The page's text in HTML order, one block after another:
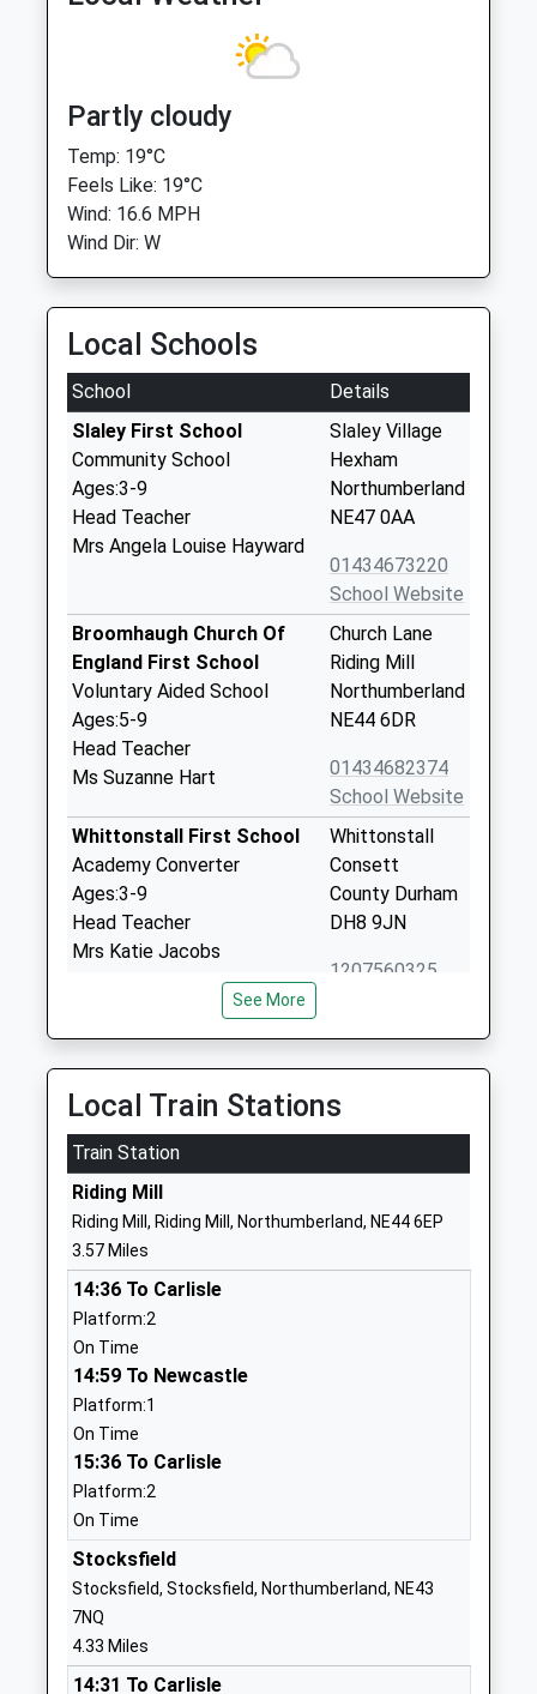
Partly cloudy
Temp: 19°C
Feels Like: 19°C
Wind: 16.6 MPH
Wind Dir: W
Local Schools
School
Details
Slaley First School
Community School
Ages:3-9
Head Teacher
Mrs Angela Louise Hayward
Slaley Village
Hexham
Northumberland
NE47 0AA
01434673220
School Website
Broomhaugh Church Of
England First School
Voluntary Aided School
Ages:5-9
Head Teacher
Ms Suzanne Hart
Church Lane
Riding Mill
Northumberland
NE44 6DR
01434682374
School Website
Whittonstall First School
Academy Converter
Ages:3-9
Head Teacher
Mrs Katie Jacobs
Whittonstall
Consett
County Durham
DH8 9JN
1207560325
Broomley First School
Academy Converter
Ages:5-9
Mrs Katie Jacobs
Main Road
Stocksfield
Northumberland
1661842271
Cambian Dilston College
Special Post 16 Institution
Ages:16-25
Head Teacher
Mrs Marie Flatman
Corbridge
Whitley Chapel Church Of
England First School
Voluntary Aided School
Ages:3-9
Head Teacher
Karen North
Mickley First School
See More
Local Train Stations
Train Station
Riding Mill
Riding Mill, Riding Mill, Northumberland, NE44 6EP
3.57 Miles
14:36 To Carlisle
Platform:2
On Time
14:59 To Newcastle
Platform:1
On Time
15:36 To Carlisle
Platform:2
On Time
Stocksfield
Stocksfield, Stocksfield, Northumberland, NE43
7NQ
4.33 Miles
14:31 To Carlisle